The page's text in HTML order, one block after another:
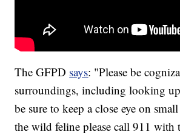
The GFPD says: "Please be
surroundings, including looking
be sure to keep a close eye on
the wild feline please call 911 with